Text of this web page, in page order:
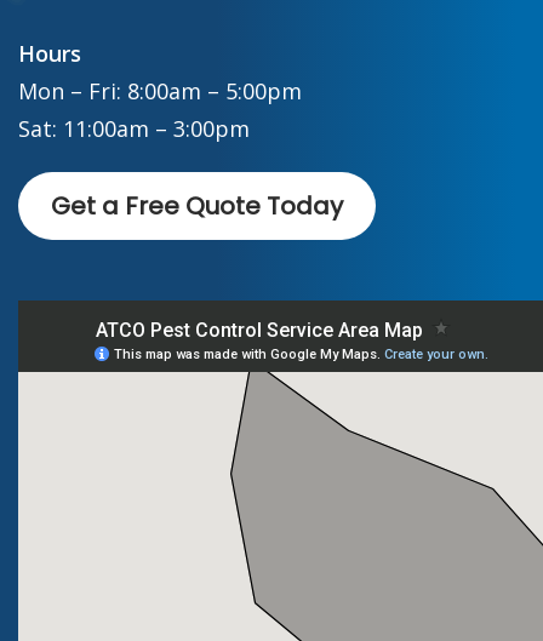
Hours
Mon – Fri: 8:00am – 5:00pm
Sat: 11:00am – 3:00pm
Get a Free Quote Today